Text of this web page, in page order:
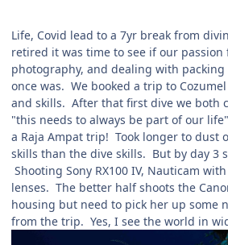
Life, Covid lead to a 7yr break from
retired it was time to see if our passion
photography, and dealing with
once was. We booked a trip to
and skills. After that first dive we both
"this needs to always be part of our
a Raja Ampat trip! Took longer to dust
skills than the dive skills. But by day 3
Shooting Sony RX100 IV, Nauticam
lenses. The better half shoots the
housing but need to pick her up some
from the trip. Yes, I see the world in